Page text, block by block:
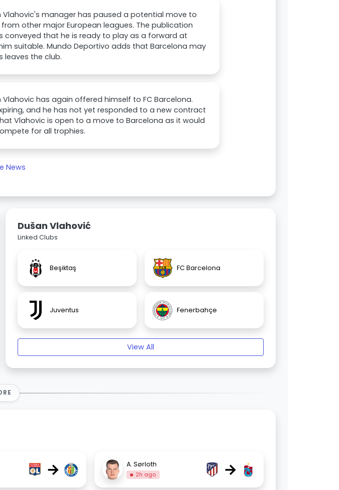
Vlahovic's manager has paused a potential move to
other major European leagues. The publication
conveyed that he is ready to play as a forward at
suitable. Mundo Deportivo adds that Barcelona may
leaves the club.
has again offered himself to FC Barcelona.
and he has not yet responded to a new contract
Vlahovic is open to a move to Barcelona as it would
for all trophies.
News
Dušan Vlahović
Linked Clubs
Beşiktaş FC Barcelona
Juventus Fenerbahçe
View All
→ A. Sørloth
2h ago →